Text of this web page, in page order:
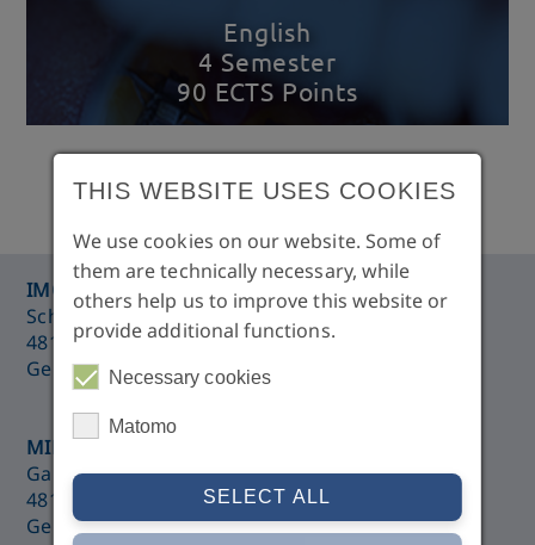
English
4 Semester
90 ECTS Points
IMC ® Training Centre Münster
Schorlemer Straße 26
48143 Münster
Germany
MIB GmbH
Gartenstraße 21
48147 Münster
Germany
THIS WEBSITE USES COOKIES
We use cookies on our website. Some of
them are technically necessary, while
others help us to improve this website or
provide additional functions.
Necessary cookies
Matomo
SELECT ALL